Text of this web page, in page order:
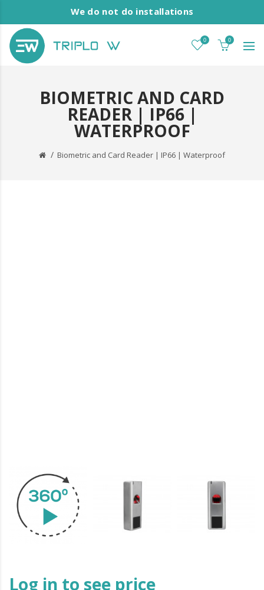
We do not do installations
0 0
BIOMETRIC AND CARD
READER | IP66 |
WATERPROOF
Biometric and Card Reader | IP66 | Waterproof
Log in to see price